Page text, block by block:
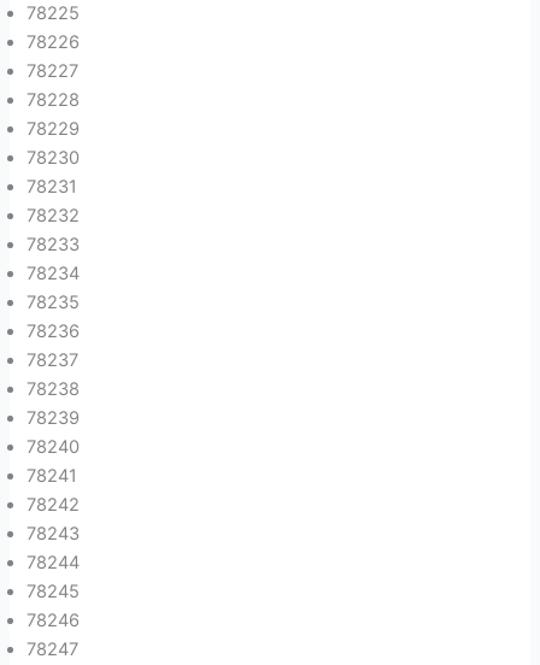
78225
78226
78227
78228
78229
78230
78231
78232
78233
78234
78235
78236
78237
78238
78239
78240
78241
78242
78243
78244
78245
78246
78247